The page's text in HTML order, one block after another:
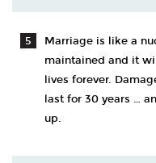
Marriage is like a
maintained and it
lives forever.
last for 30 years …
up.